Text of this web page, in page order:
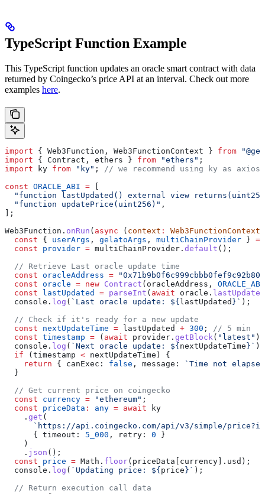
TypeScript Function Example
This TypeScript function updates an oracle smart contract with data
returned by Coingecko’s price API at an interval. Check out more
examples here.
import { Web3Function , Web3FunctionContext } from
import { Contract , ethers } from "ethers" ;
import ky from "ky" ;
// we recommend using ky as
const ORACLE_ABI =
"function lastUpdated() external view
  "function updatePrice(uint256)"
,
];
Web3Function . onRun ( async ( context : Web3FunctionContext
  const
{ userArgs , gelatoArgs , multiChainProvider } =
  const
provider = multiChainProvider . default ();
  // Retrieve Last oracle update time
  const
oracleAddress =
  const
oracle = new Contract ( oracleAddress , ORACLE_ABI
  const
lastUpdated = parseInt ( await oracle . lastUpdated
  console
. log ( `Last oracle update: ${ lastUpdated } ` );
  // Check if it's ready for a new update
  const
nextUpdateTime = lastUpdated + 300 ;
// 5 min
  const
timestamp = ( await provider . getBlock ( "latest"
  console
. log ( `Next oracle update: ${ nextUpdateTime } ` );
  if
( timestamp < nextUpdateTime ) {
    return
{ canExec: false , message:
`Time not
  }
  // Get current price on coingecko
  const
currency = "ethereum" ;
  const
priceData : any = await ky
    .
get (
`https://api.coingecko.com/api/v3/simple/
      {
timeout: 5_000 , retry: 0 }
    )
    .
json ();
  const
price = Math . floor( priceData currency ]. usd );
  console
. log ( `Updating price: ${ price } ` );
  // Return execution call data